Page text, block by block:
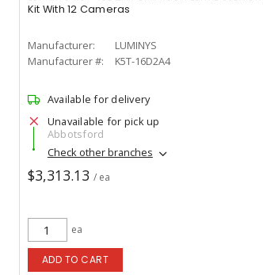
Kit With 12 Cameras
Manufacturer:
LUMINYS
Manufacturer #:
K5T-16D2A4
Available for delivery
Unavailable for pick up
Abbotsford
Check other branches
$3,313.13 / ea
ea
ADD TO CART